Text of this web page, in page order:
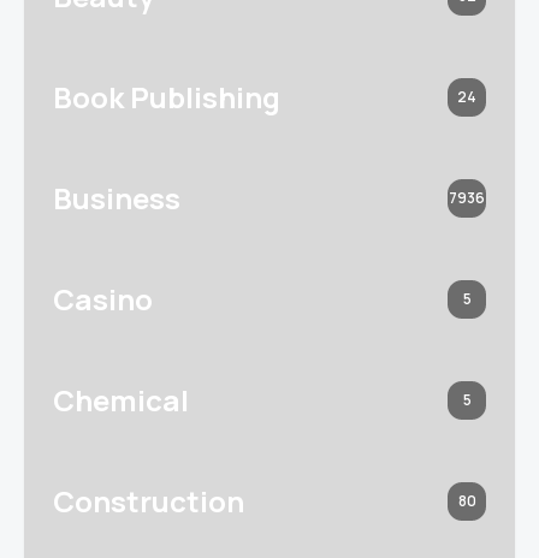
Book Publishing 24
Business 7936
Casino 5
Chemical 5
Construction 80